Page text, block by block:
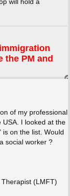
the PM and
of my professional
I looked at the
on the list. Would
social worker ?
(LMFT)